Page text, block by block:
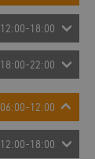
12:00-18:00
18:00-22:00
06:00-12:00
12:00-18:00